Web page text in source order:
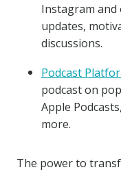
Instagram
updates,
discussions.
Podcast
podcast on
Apple
more.
The power to